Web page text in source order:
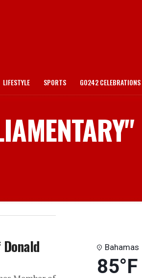
LIFESTYLE SPORTS GO242 CELEBRATIONS
Bahamas
85°F